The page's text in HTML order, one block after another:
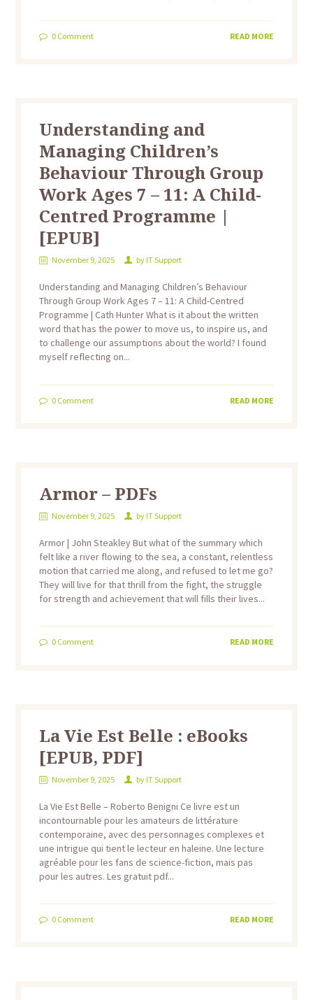
0Comment READ MORE
Understanding and
Managing Children’s
Behaviour Through Group
Work Ages 7 – 11: A Child-
Centred Programme |
[EPUB]
November 9, 2025 by IT Support
Understanding and Managing Children’s Behaviour
Through Group Work Ages 7 – 11: A Child-Centred
Programme | Cath Hunter What is it about the written
word that has the power to move us, to inspire us, and
to challenge our assumptions about the world? I found
myself reflecting on...
0Comment READ MORE
Armor – PDFs
November 9, 2025 by IT Support
Armor | John Steakley But what of the summary which
felt like a river flowing to the sea, a constant, relentless
motion that carried me along, and refused to let me go?
They will live for that thrill from the fight, the struggle
for strength and achievement that will fills their lives...
0Comment READ MORE
La Vie Est Belle : eBooks
[EPUB, PDF]
November 9, 2025 by IT Support
La Vie Est Belle – Roberto Benigni Ce livre est un
incontournable pour les amateurs de littérature
contemporaine, avec des personnages complexes et
une intrigue qui tient le lecteur en haleine. Une lecture
agréable pour les fans de science-fiction, mais pas
pour les autres. Les gratuit pdf...
0Comment READ MORE